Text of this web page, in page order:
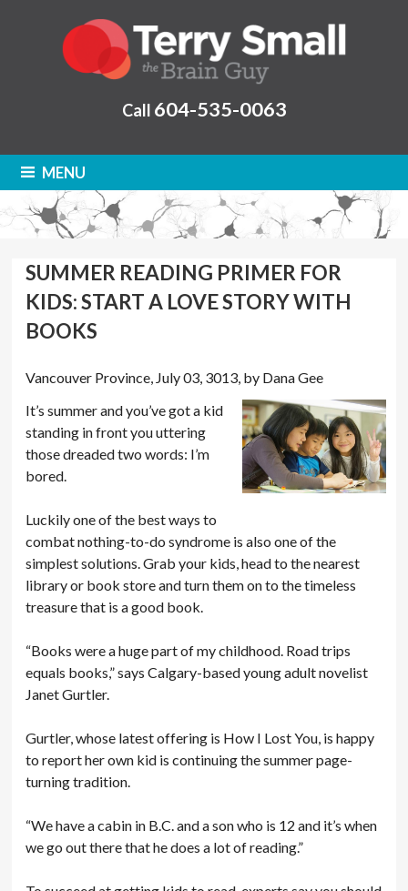
Call 604-535-0063
MENU
SUMMER READING PRIMER FOR
KIDS: START A LOVE STORY WITH
BOOKS
Vancouver Province, July 03, 3013, by Dana Gee
It’s summer and you’ve got a kid
standing in front you uttering
those dreaded two words: I’m
bored.
Luckily one of the best ways to
combat nothing-to-do syndrome is also one of the
simplest solutions. Grab your kids, head to the nearest
library or book store and turn them on to the timeless
treasure that is a good book.
“Books were a huge part of my childhood. Road trips
equals books,” says Calgary-based young adult novelist
Janet Gurtler.
Gurtler, whose latest offering is How I Lost You, is happy
to report her own kid is continuing the summer page-
turning tradition.
“We have a cabin in B.C. and a son who is 12 and it’s when
we go out there that he does a lot of reading.”